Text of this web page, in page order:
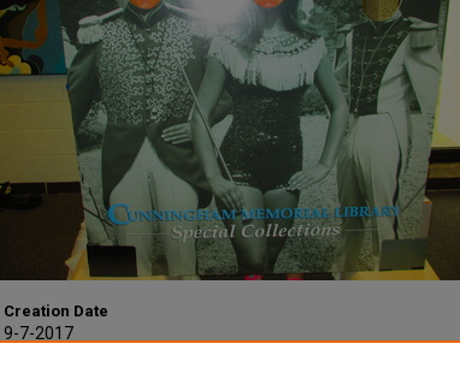
Creation Date
9-7-2017